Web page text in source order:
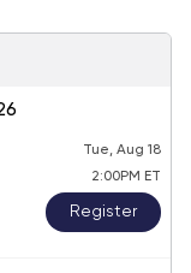
Tue, Aug 18
2:00PM ET
Register